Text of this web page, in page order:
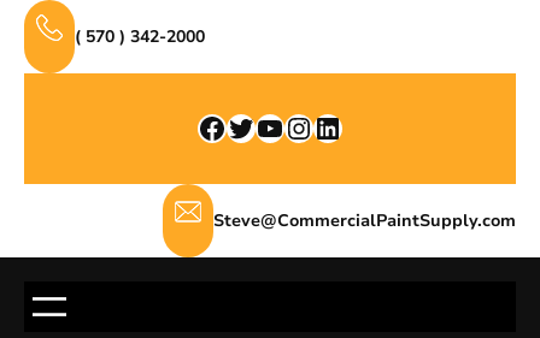
Skip
content
( 570 ) 342-2000
Facebook Twitter YouTube InstagramLinkedIn
Steve@CommercialPaintSupply.com